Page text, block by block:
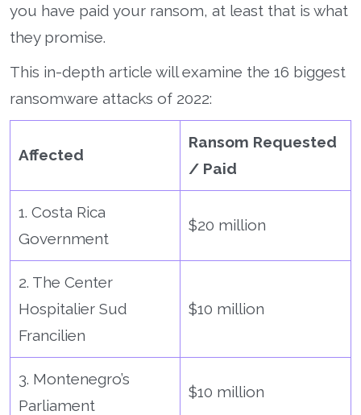
you have paid your ransom, at least that is what
they promise.
This in-depth article will examine the 16 biggest
ransomware attacks of 2022:
Affected
Ransom Requested
/ Paid
1. Costa Rica
Government
$20 million
2. The Center
Hospitalier Sud
Francilien
$10 million
3. Montenegro’s
Parliament
$10 million